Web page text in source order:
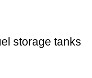
storage tanks